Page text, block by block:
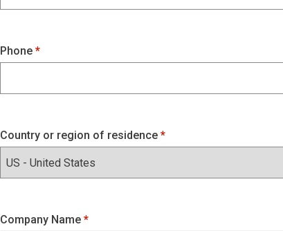
Phone
Country or region of residence
Company Name